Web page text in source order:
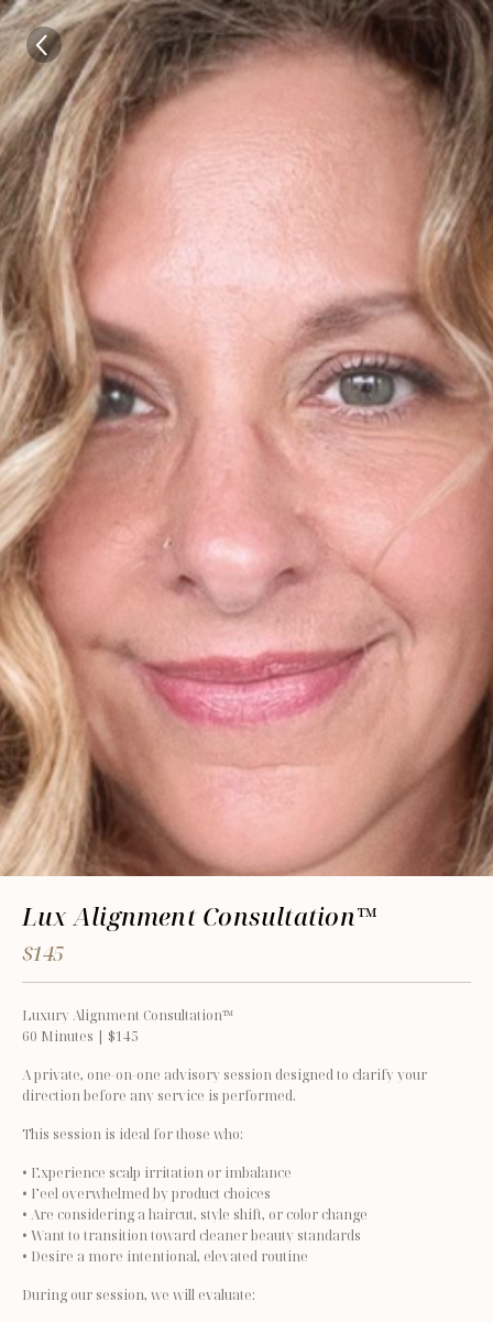
Lux Alignment Consultation™
$145
Luxury Alignment Consultation™
60 Minutes | $145
A private, one-on-one advisory session designed to clarify your
direction before any service is performed.
This session is ideal for those who:
• Experience scalp irritation or imbalance
• Feel overwhelmed by product choices
• Are considering a haircut, style shift, or color change
• Want to transition toward cleaner beauty standards
• Desire a more intentional, elevated routine
During our session, we will evaluate: